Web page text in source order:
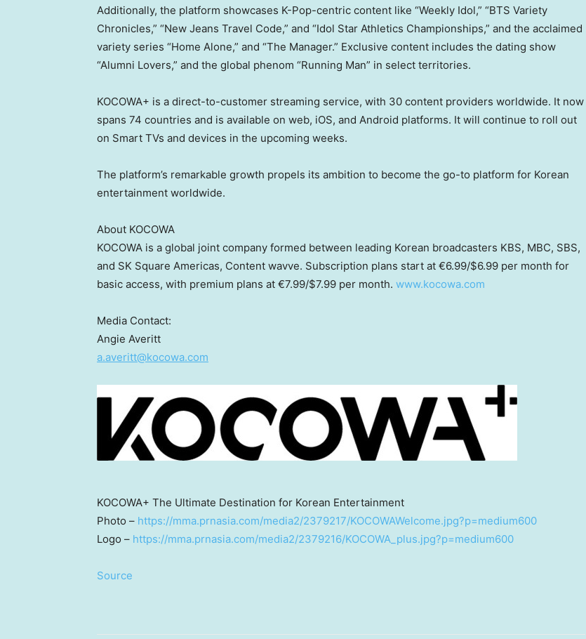
Additionally, the platform showcases K-Pop-centric content like “Weekly Idol,” “BTS Variety
Chronicles,” “New Jeans Travel Code,” and “Idol Star Athletics Championships,” and the acclaimed
variety series “Home Alone,” and “The Manager.” Exclusive content includes the dating show
“Alumni Lovers,” and the global phenom “Running Man” in select territories.
KOCOWA+ is a direct-to-customer streaming service, with 30 content providers worldwide. It now
spans 74 countries and is available on web, iOS, and Android platforms. It will continue to roll out
on Smart TVs and devices in the upcoming weeks.
The platform’s remarkable growth propels its ambition to become the go-to platform for Korean
entertainment worldwide.
About KOCOWA
KOCOWA is a global joint company formed between leading Korean broadcasters KBS, MBC, SBS,
and SK Square Americas, Content wavve. Subscription plans start at €6.99/$6.99 per month for
basic access, with premium plans at €7.99/$7.99 per month. www.kocowa.com
Media Contact:
Angie Averitt
a.averitt@kocowa.com
KOCOWA+ The Ultimate Destination for Korean Entertainment
Photo – https://mma.prnasia.com/media2/2379217/KOCOWAWelcome.jpg?p=medium600
Logo – https://mma.prnasia.com/media2/2379216/KOCOWA_plus.jpg?p=medium600
Source